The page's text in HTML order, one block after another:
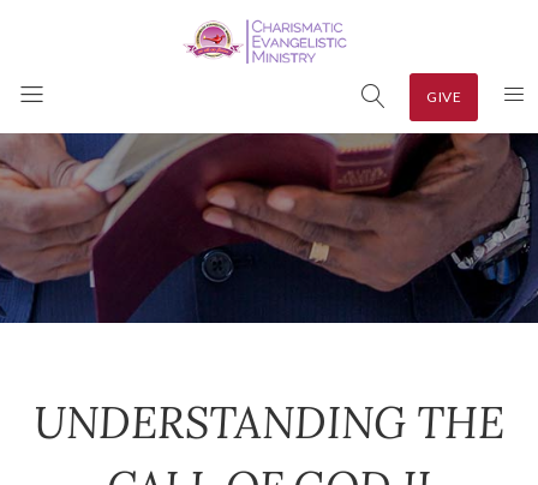
GIVE
UNDERSTANDING THE